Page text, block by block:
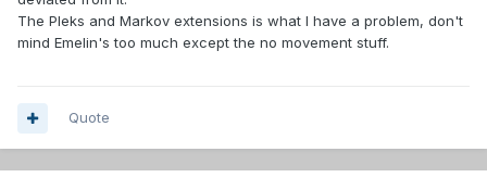
The Pleks and Markov extensions is what I have a problem, don't
mind Emelin's too much except the no movement stuff.
Quote